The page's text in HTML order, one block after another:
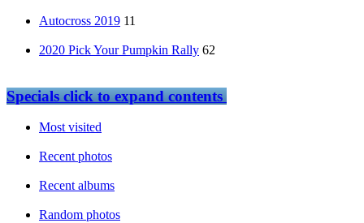
Autocross 2019 11
2020 Pick Your Pumpkin Rally 62
Specialsclick to expand contents
Most visited
Recent photos
Recent albums
Random photos